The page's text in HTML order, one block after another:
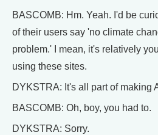
BASCOMB: Hm. Yeah. I'd be
of their users say 'no climate
problem.' I mean, it's relatively
using these sites.
DYKSTRA: It's all part of making
BASCOMB: Oh, boy, you had to.
DYKSTRA: Sorry.